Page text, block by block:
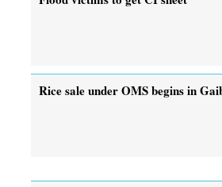
Rice sale under OMS begins in